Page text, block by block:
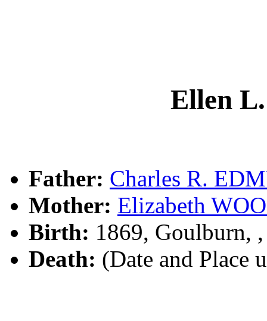
Ellen
Father: Charles R.
Mother: Elizabeth
Birth: 1869, Goulburn,
Death: (Date and Place